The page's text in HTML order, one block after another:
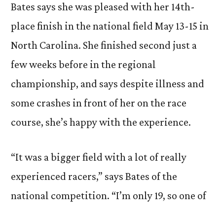
Bates says she was pleased with her 14th-
place finish in the national field May 13-15 in
North Carolina. She finished second just a
few weeks before in the regional
championship, and says despite illness and
some crashes in front of her on the race
course, she’s happy with the experience.
“It was a bigger field with a lot of really
experienced racers,” says Bates of the
national competition. “I’m only 19, so one of